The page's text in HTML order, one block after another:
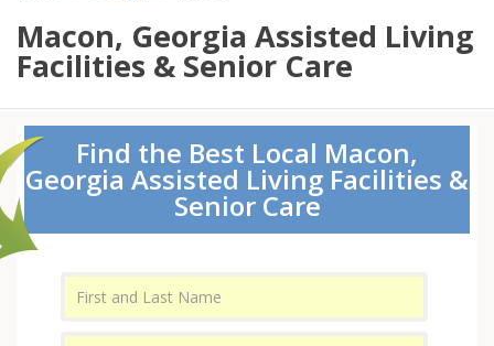
Macon, Georgia Assisted Living
Facilities & Senior Care
Find the Best Local Macon,
Georgia Assisted Living Facilities &
Senior Care